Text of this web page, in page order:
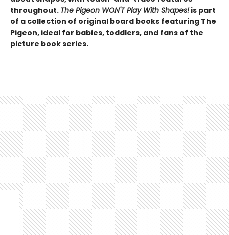
throughout. The Pigeon WON'T Play With Shapes!is part
of a collection of original board books featuring The
Pigeon, ideal for babies, toddlers, and fans of the
picture book series.